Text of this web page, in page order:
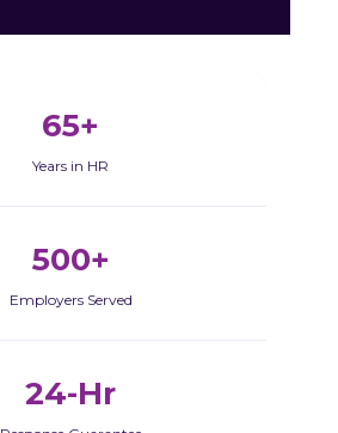
65+
Years in HR
500+
Employers Served
24-Hr